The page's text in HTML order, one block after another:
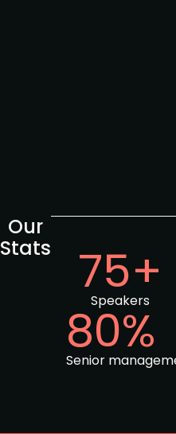
Our
Stats
75+
Speakers
80%
Senior